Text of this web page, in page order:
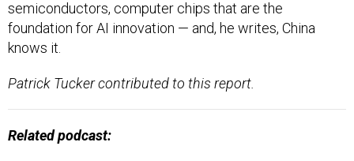
foundation for AI innovation — and, he writes, China
knows it.